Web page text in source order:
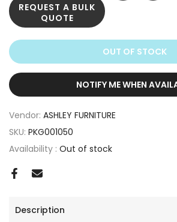
OUT OF STOCK
REQUEST A BULK
QUOTE
NOTIFY ME WHEN
Vendor: ASHLEY FURNITURE
SKU: PKG001050
Availability : Out of stock
Description